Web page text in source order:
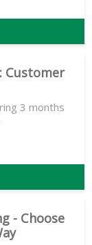
Customer
3 months
- Choose